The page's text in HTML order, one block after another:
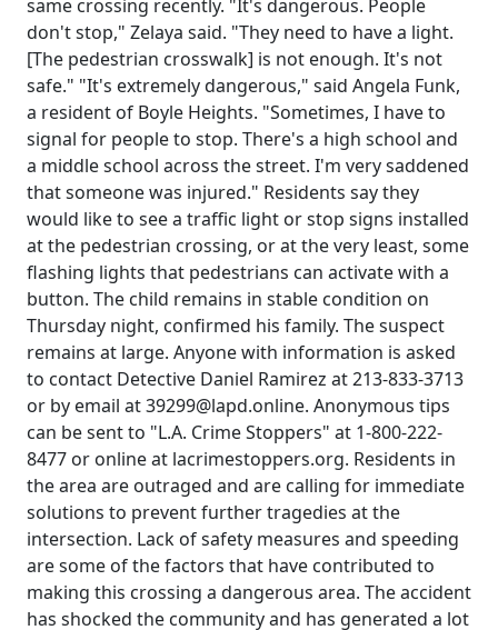
same crossing recently. "It's dangerous. People
don't stop," Zelaya said. "They need to have a light.
[The pedestrian crosswalk] is not enough. It's not
safe." "It's extremely dangerous," said Angela Funk,
a resident of Boyle Heights. "Sometimes, I have to
signal for people to stop. There's a high school and
a middle school across the street. I'm very saddened
that someone was injured." Residents say they
would like to see a traffic light or stop signs installed
at the pedestrian crossing, or at the very least, some
flashing lights that pedestrians can activate with a
button. The child remains in stable condition on
Thursday night, confirmed his family. The suspect
remains at large. Anyone with information is asked
to contact Detective Daniel Ramirez at 213-833-3713
or by email at 39299@lapd.online. Anonymous tips
can be sent to "L.A. Crime Stoppers" at 1-800-222-
8477 or online at lacrimestoppers.org. Residents in
the area are outraged and are calling for immediate
solutions to prevent further tragedies at the
intersection. Lack of safety measures and speeding
are some of the factors that have contributed to
making this crossing a dangerous area. The accident
has shocked the community and has generated a lot